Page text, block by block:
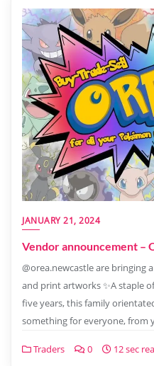
JANUARY 21, 2024
Vendor announcement –
@orea.newcastle are bringing
and print artworks ✨A staple
five years, this family
something for everyone, from
Traders 0 12 sec